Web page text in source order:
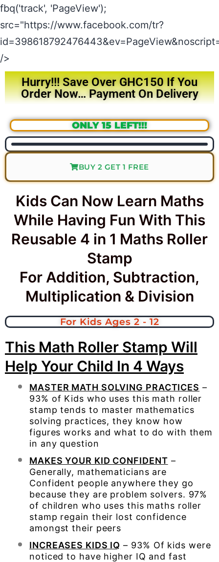
fbq('track', 'PageView');
src="https://www.facebook.com/tr?
/>
Hurry!!! Save Over GHC150 If You
Order Now… Payment On Delivery
ONLY 15 LEFT!!!
BUY 2 GET 1 FREE
Kids Can Now Learn Maths
While Having Fun With This
Reusable 4 in 1 Maths Roller
Stamp
For Addition, Subtraction,
Multiplication & Division
For Kids Ages 2 - 12
This Math Roller Stamp Will
Help Your Child In 4 Ways
MASTER MATH SOLVING PRACTICES –
93% of Kids who uses this math roller
stamp tends to master mathematics
solving practices, they know how
figures works and what to do with them
in any question
MAKES YOUR KID CONFIDENT –
Generally, mathematicians are
Confident people anywhere they go
because they are problem solvers. 97%
of children who uses this maths roller
stamp regain their lost confidence
amongst their peers
INCREASES KIDS IQ – 93% Of kids were
noticed to have higher IQ and fast